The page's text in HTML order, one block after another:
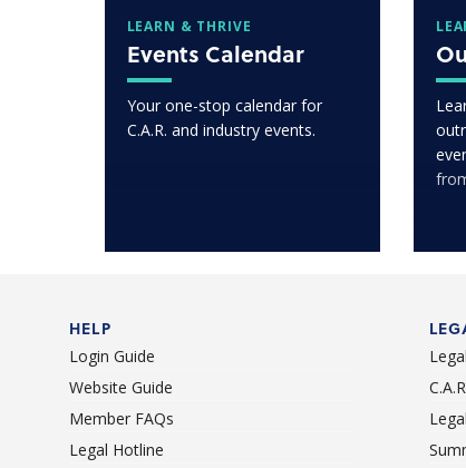
LEARN & THRIVE
Events Calendar
Your one-stop calendar for
C.A.R. and industry events.
HELP
Login Guide
Website Guide
Member FAQs
Legal Hotline